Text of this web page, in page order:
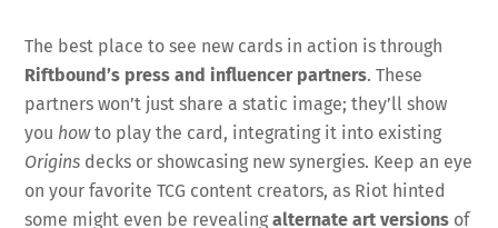
The best place to see new cards in action is through
Riftbound’s press and influencer partners. These
partners won’t just share a static image; they’ll show
you howto play the card, integrating it into existing
Origins decks or showcasing new synergies. Keep an eye
on your favorite TCG content creators, as Riot hinted
some might even be revealingalternate art versions of